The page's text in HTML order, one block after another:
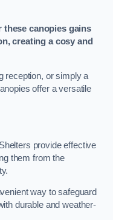
canopies gains
creating a cosy and
reception, or simply a
offer a versatile
provide effective
them from the
way to safeguard
durable and weather-